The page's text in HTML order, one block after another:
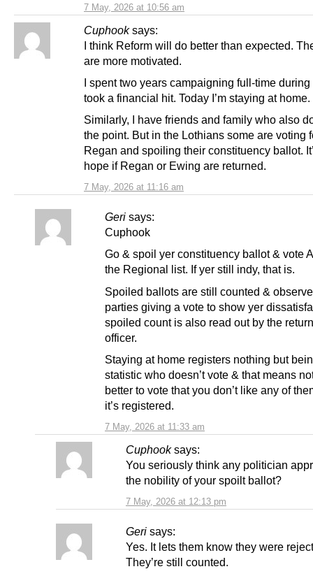
7 May, 2026 at 10:56 am
Cuphook says:
7 May, 2026 at 11:16 am
I think Reform will do better than expected.
are more motivated.
I spent two years campaigning full-time during
took a financial hit. Today I’m staying at home.
Similarly, I have friends and family who also
the point. But in the Lothians some are voting
Regan and spoiling their constituency ballot.
hope if Regan or Ewing are returned.
Geri says:
7 May, 2026 at 11:33 am
Cuphook
Go & spoil yer constituency ballot & vote
the Regional list. If yer still indy, that is.
Spoiled ballots are still counted &
parties giving a vote to show yer
spoiled count is also read out by the
officer.
Staying at home registers nothing but
statistic who doesn’t vote & that means
better to vote that you don’t like any of
it’s registered.
Cuphook says:
7 May, 2026 at 12:13 pm
You seriously think any politician
the nobility of your spoilt ballot?
Geri says:
Yes. It lets them know they were
They’re still counted.